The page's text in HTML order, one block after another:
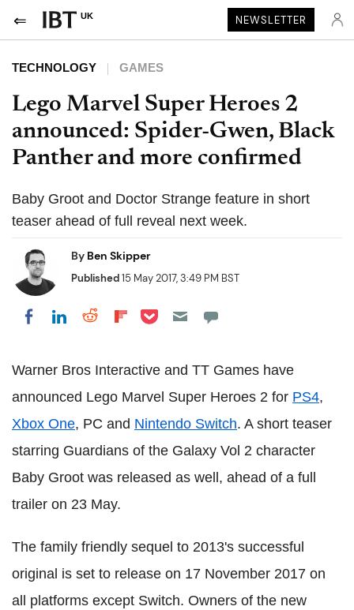
UK NEWSLETTER
TECHNOLOGY GAMES
Lego Marvel Super Heroes 2
announced: Spider-Gwen, Black
Panther and more confirmed
Baby Groot and Doctor Strange feature in short
teaser ahead of full reveal next week.
By Ben Skipper
Published15 May 2017, 3:49 PM BST
Share on Facebook
Share on LinkedIn
Share on Reddit
Share on Flipboard
Share on Pocket
Warner Bros Interactive and TT Games have
announced Lego Marvel Super Heroes 2 for PS4,
Xbox One, PC and Nintendo Switch. A short teaser
starring Guardians of the Galaxy Vol 2 character
Baby Groot was released as well, ahead of a full
trailer on 23 May.
The family friendly sequel to 2013's successful
original is set to release on 17 November 2017 on
all platforms except Switch. Owners of the new